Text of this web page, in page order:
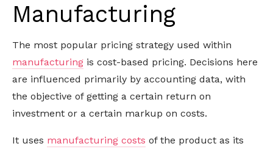
Manufacturing
The most popular pricing strategy used within
manufacturing is cost-based pricing. Decisions here
are influenced primarily by accounting data, with
the objective of getting a certain return on
investment or a certain markup on costs.
It uses manufacturing costs of the product as its